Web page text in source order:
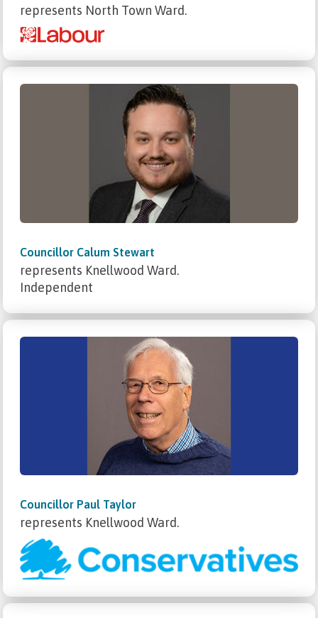
represents North Town Ward.
Councillor Calum Stewart
represents Knellwood Ward.
Independent
Councillor Paul Taylor
represents Knellwood Ward.